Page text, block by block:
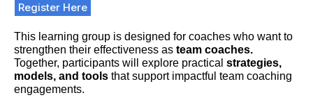
Register Here
This learning group is designed for coaches who want to
strengthen their effectiveness as team coaches.
Together, participants will explore practical strategies,
models, and tools that support impactful team coaching
engagements.